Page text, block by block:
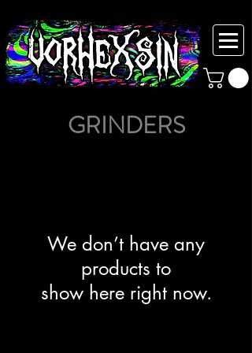
GRINDERS
We don’t have any
products to
show here right now.